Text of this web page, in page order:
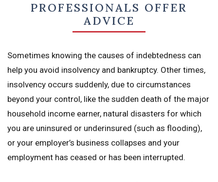
PROFESSIONALS OFFER
ADVICE
Sometimes knowing the causes of indebtedness can
help you avoid insolvency and bankruptcy. Other times,
insolvency occurs suddenly, due to circumstances
beyond your control, like the sudden death of the major
household income earner, natural disasters for which
you are uninsured or underinsured (such as flooding),
or your employer’s business collapses and your
employment has ceased or has been interrupted.